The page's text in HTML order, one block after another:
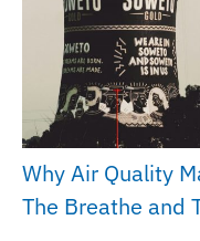
Why Air Quality
The Breathe and